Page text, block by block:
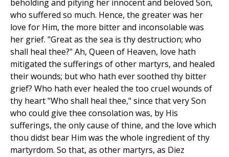
beholding and pitying her innocent and beloved Son,
who suffered so much. Hence, the greater was her
love for Him, the more bitter and inconsolable was
her grief. "Great as the sea is thy destruction; who
shall heal thee?" Ah, Queen of Heaven, love hath
mitigated the sufferings of other martyrs, and healed
their wounds; but who hath ever soothed thy bitter
grief? Who hath ever healed the too cruel wounds of
thy heart "Who shall heal thee," since that very Son
who could give thee consolation was, by His
sufferings, the only cause of thine, and the love which
thou didst bear Him was the whole ingredient of thy
martyrdom. So that, as other martyrs, as Diez